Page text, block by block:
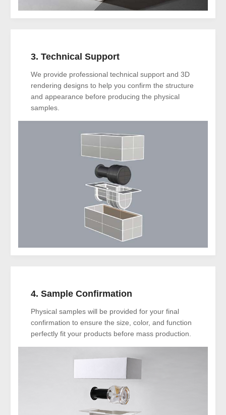
3. Technical Support
We provide professional technical support and 3D
rendering designs to help you confirm the structure
and appearance before producing the physical
samples.
4. Sample Confirmation
Physical samples will be provided for your final
confirmation to ensure the size, color, and function
perfectly fit your products before mass production.